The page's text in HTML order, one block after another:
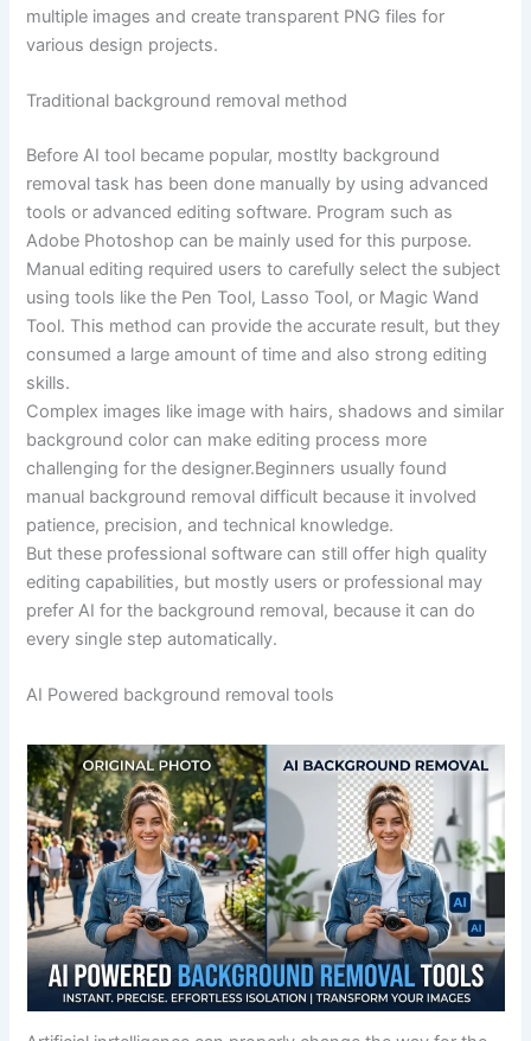
multiple images and create transparent PNG files for
various design projects.
Traditional background removal method
Before AI tool became popular, mostlty background
removal task has been done manually by using advanced
tools or advanced editing software. Program such as
Adobe Photoshop can be mainly used for this purpose.
Manual editing required users to carefully select the subject
using tools like the Pen Tool, Lasso Tool, or Magic Wand
Tool. This method can provide the accurate result, but they
consumed a large amount of time and also strong editing
skills.
Complex images like image with hairs, shadows and similar
background color can make editing process more
challenging for the designer.Beginners usually found
manual background removal difficult because it involved
patience, precision, and technical knowledge.
But these professional software can still offer high quality
editing capabilities, but mostly users or professional may
prefer AI for the background removal, because it can do
every single step automatically.
AI Powered background removal tools